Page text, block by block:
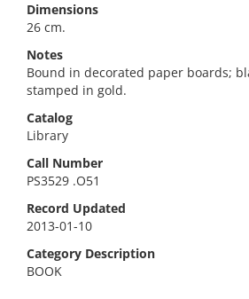
Dimensions
26 cm.
Notes
Bound in decorated paper boards;
stamped in gold.
Catalog
Library
Call Number
PS3529 .O51
Record Updated
2013-01-10
Category Description
BOOK